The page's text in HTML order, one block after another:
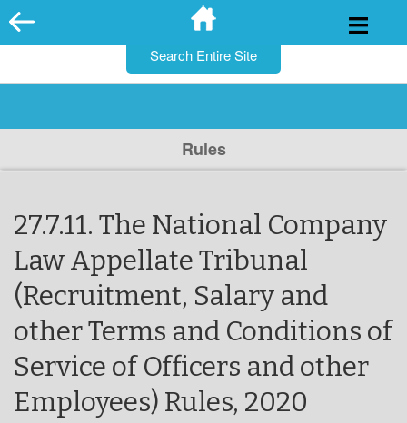
Skip
to
Rules
27.7.11. The National Company
Law Appellate Tribunal
(Recruitment, Salary and
other Terms and Conditions of
Service of Officers and other
Employees) Rules, 2020